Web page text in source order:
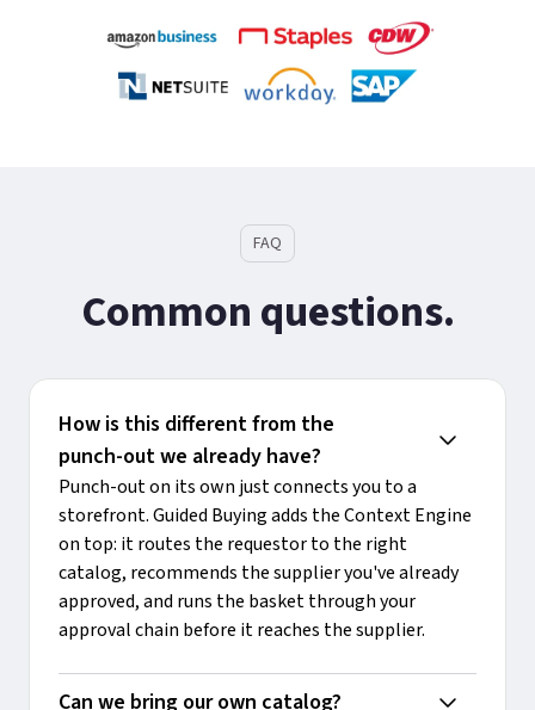
FAQ
Common questions.
How is this different from the
punch-out we already have?
Punch-out on its own just connects you to a
storefront. Guided Buying adds the Context Engine
on top: it routes the requestor to the right
catalog, recommends the supplier you've already
approved, and runs the basket through your
approval chain before it reaches the supplier.
Can we bring our own catalog?